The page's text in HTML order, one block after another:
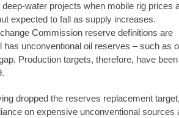
water projects when mobile rig prices
expected to fall as supply increases.
Commission reserve definitions are
has unconventional oil reserves – such as
Production targets, therefore, have been
dropped the reserves replacement
on expensive unconventional sources